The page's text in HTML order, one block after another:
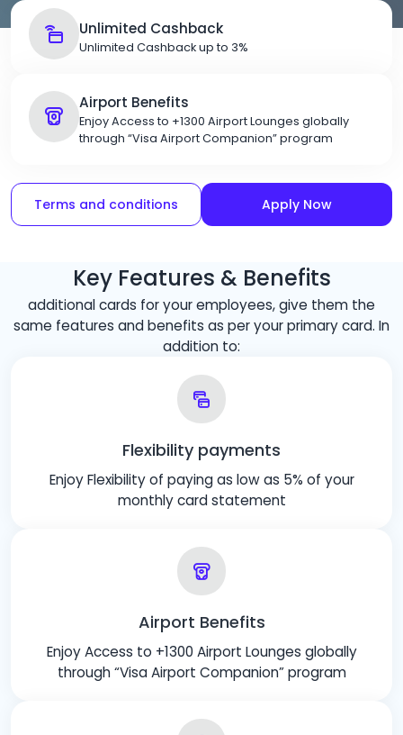
Unlimited Cashback
Unlimited Cashback up to 3%
Airport Benefits
Enjoy Access to +1300 Airport Lounges globally
through “Visa Airport Companion” program
Terms and conditions Apply Now
Key Features & Benefits
additional cards for your employees, give them the
same features and benefits as per your primary card. In
addition to:
Flexibility payments
Enjoy Flexibility of paying as low as 5% of your
monthly card statement
Airport Benefits
Enjoy Access to +1300 Airport Lounges globally
through “Visa Airport Companion” program